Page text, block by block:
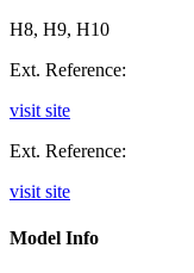
H8, H9, H10
Ext. Reference:
visit site
Ext. Reference:
visit site
Model Info